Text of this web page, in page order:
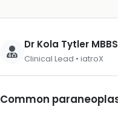
Dr Kola Tytler
Clinical Lead • iatroX
Common